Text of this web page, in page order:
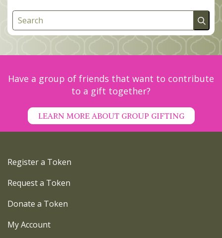
Search
Have a group of friends that want to contribute
to a gift together?
LEARN MORE ABOUT GROUP GIFTING
Register a Token
Request a Token
Donate a Token
My Account